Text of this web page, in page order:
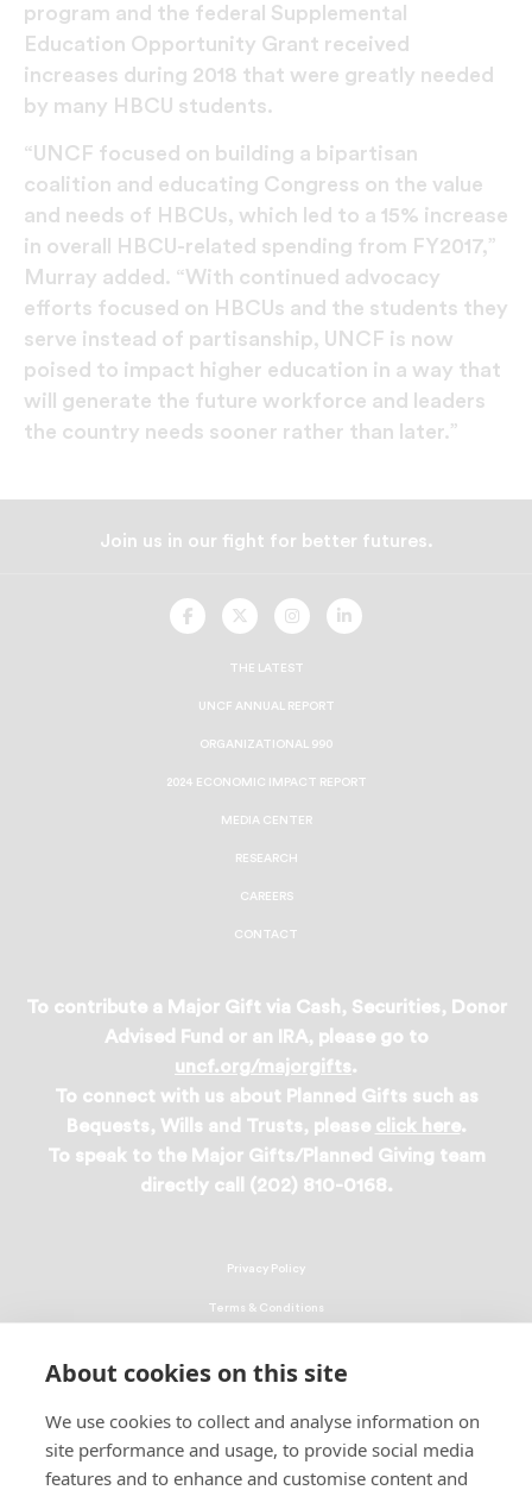
About cookies on this site
We use cookies to collect and analyse information on
site performance and usage, to provide social media
features and to enhance and customise content and
program and the federal Supplemental
Education Opportunity Grant received
increases during 2018 that were greatly needed
by many HBCU students.
“UNCF focused on building a bipartisan
coalition and educating Congress on the value
and needs of HBCUs, which led to a 15% increase
in overall HBCU-related spending from FY2017,”
Murray added. “With continued advocacy
efforts focused on HBCUs and the students they
serve instead of partisanship, UNCF is now
poised to impact higher education in a way that
will generate the future workforce and leaders
the country needs sooner rather than later.”
Join us in our fight for better futures.
UNCF
On
UNCF
On
UNCF
On
UNCF
On
THE LATEST
UNCF ANNUAL REPORT
ORGANIZATIONAL 990
2024 ECONOMIC IMPACT REPORT
MEDIA CENTER
RESEARCH
CAREERS
CONTACT
To contribute a Major Gift via Cash, Securities, Donor
Advised Fund or an IRA, please go to
uncf.org/majorgifts.
To connect with us about Planned Gifts such as
Bequests, Wills and Trusts, please click here.
To speak to the Major Gifts/Planned Giving team
directly call (202) 810-0168.
Privacy Policy
Terms & Conditions
EEO Policy
DMCA